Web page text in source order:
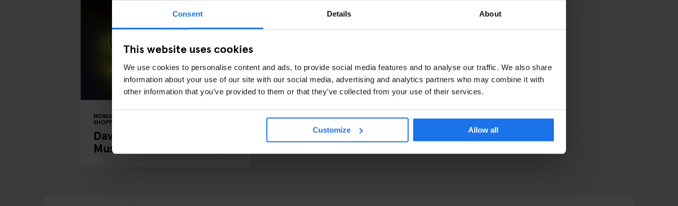
Consent Details About
This website uses cookies
We use cookies to personalise content and ads, to provide social media features and to analyse our traffic. We also share
information about your use of our site with our social media, advertising and analytics partners who may combine it with
other information that you’ve provided to them or that they’ve collected from your use of their services.
Customize Allow all
MONUMENTS
SHOPPING
David Bowie's Berlin: A
Musical Tour of the City